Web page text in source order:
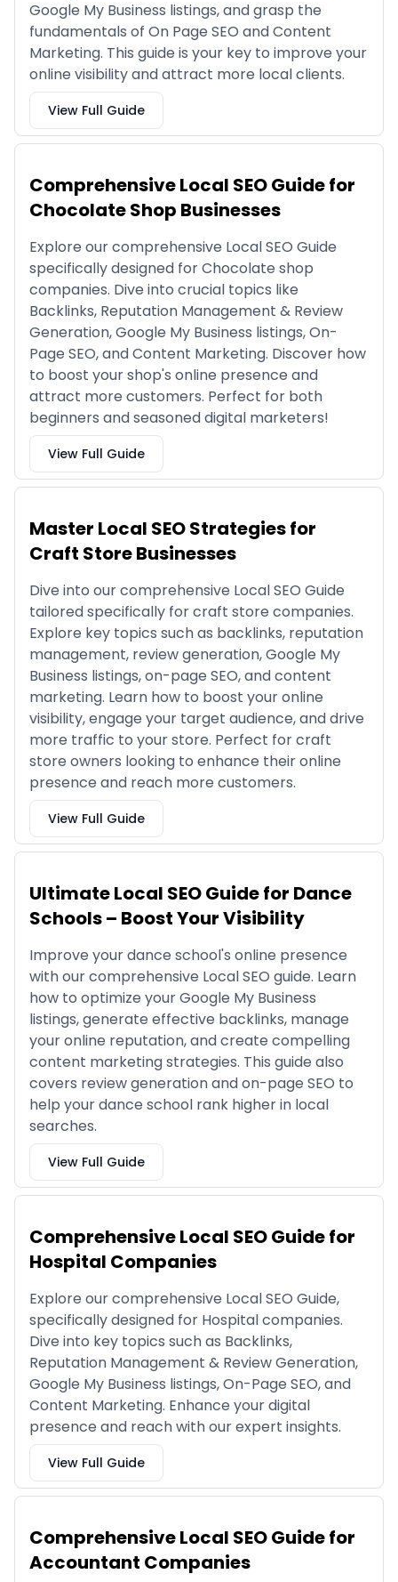
Google My Business listings, and grasp the
fundamentals of On Page SEO and Content
Marketing. This guide is your key to improve your
online visibility and attract more local clients.
View Full Guide
Comprehensive Local SEO Guide for
Chocolate Shop Businesses
Explore our comprehensive Local SEO Guide
specifically designed for Chocolate shop
companies. Dive into crucial topics like
Backlinks, Reputation Management & Review
Generation, Google My Business listings, On-
Page SEO, and Content Marketing. Discover how
to boost your shop's online presence and
attract more customers. Perfect for both
beginners and seasoned digital marketers!
View Full Guide
Master Local SEO Strategies for
Craft Store Businesses
Dive into our comprehensive Local SEO Guide
tailored specifically for craft store companies.
Explore key topics such as backlinks, reputation
management, review generation, Google My
Business listings, on-page SEO, and content
marketing. Learn how to boost your online
visibility, engage your target audience, and drive
more traffic to your store. Perfect for craft
store owners looking to enhance their online
presence and reach more customers.
View Full Guide
Ultimate Local SEO Guide for Dance
Schools – Boost Your Visibility
Improve your dance school's online presence
with our comprehensive Local SEO guide. Learn
how to optimize your Google My Business
listings, generate effective backlinks, manage
your online reputation, and create compelling
content marketing strategies. This guide also
covers review generation and on-page SEO to
help your dance school rank higher in local
searches.
View Full Guide
Comprehensive Local SEO Guide for
Hospital Companies
Explore our comprehensive Local SEO Guide,
specifically designed for Hospital companies.
Dive into key topics such as Backlinks,
Reputation Management & Review Generation,
Google My Business listings, On-Page SEO, and
Content Marketing. Enhance your digital
presence and reach with our expert insights.
View Full Guide
Comprehensive Local SEO Guide for
Accountant Companies